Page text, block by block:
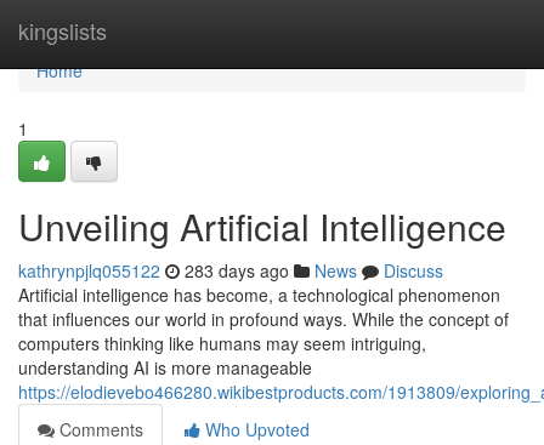
kingslists
Home
Home
1
Unveiling Artificial Intelligence
kathrynpjlq055122 283 days ago News
Discuss
Artificial intelligence has become, a technological phenomenon
that influences our world in profound ways. While the concept of
computers thinking like humans may seem intriguing,
understanding AI is more manageable
https://elodievebo466280.wikibestproducts.com/1913809/
Comments
Who Upvoted